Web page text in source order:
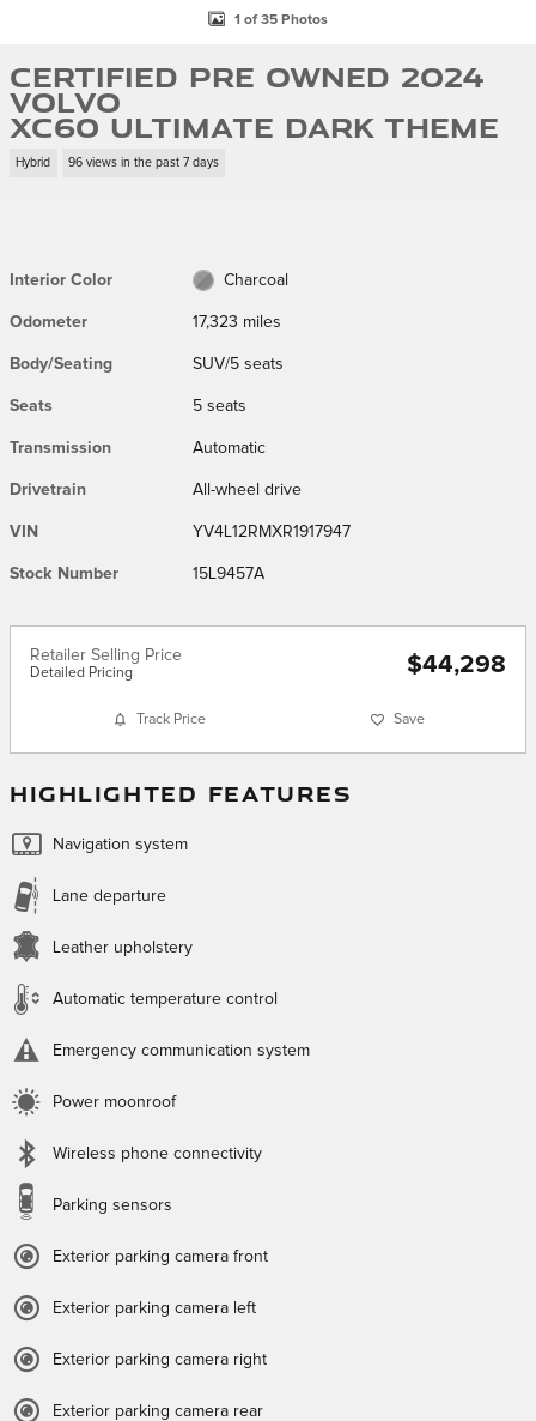
1 of 35 Photos
Certified Pre Owned 2024
Volvo
XC60 Ultimate Dark Theme
Hybrid 96 views in the past 7 days
Interior Color Charcoal
Odometer 17,323 miles
Body/Seating SUV/5 seats
Seats 5 seats
Transmission Automatic
Drivetrain All-wheel drive
VIN YV4L12RMXR1917947
Stock Number 15L9457A
Retailer Selling Price
Detailed Pricing $44,298
Track Price Save
HIGHLIGHTED FEATURES
Navigation system
Lane departure
Leather upholstery
Automatic temperature control
Emergency communication system
Power moonroof
Wireless phone connectivity
Parking sensors
Exterior parking camera front
Exterior parking camera left
Exterior parking camera right
Exterior parking camera rear